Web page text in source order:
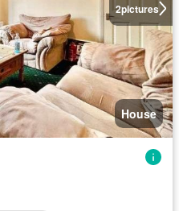
2pictures
House